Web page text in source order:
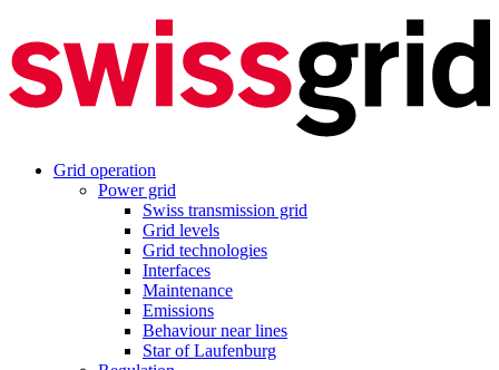
Grid operation
Power grid
Swiss transmission grid
Grid levels
Grid technologies
Interfaces
Maintenance
Emissions
Behaviour near lines
Star of Laufenburg